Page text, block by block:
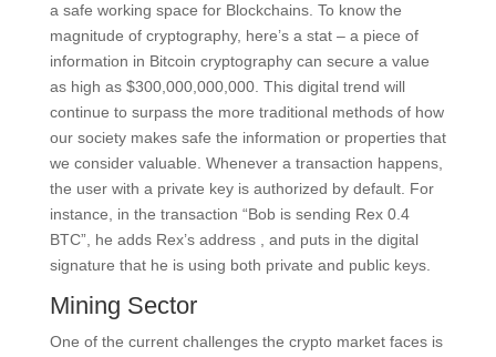
a safe working space for Blockchains. To know the
magnitude of cryptography, here’s a stat – a piece of
information in Bitcoin cryptography can secure a value
as high as $300,000,000,000. This digital trend will
continue to surpass the more traditional methods of how
our society makes safe the information or properties that
we consider valuable. Whenever a transaction happens,
the user with a private key is authorized by default. For
instance, in the transaction “Bob is sending Rex 0.4
BTC”, he adds Rex’s address , and puts in the digital
signature that he is using both private and public keys.
Mining Sector
One of the current challenges the crypto market faces is